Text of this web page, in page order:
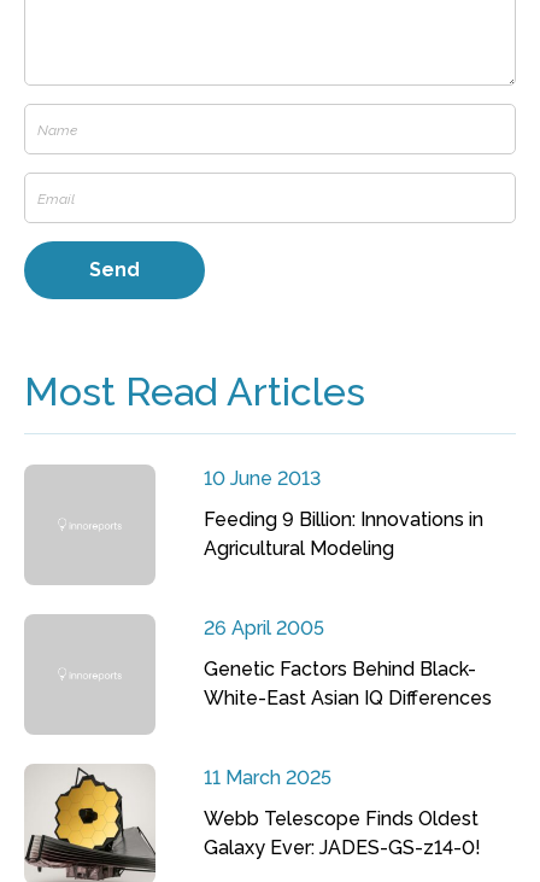
Most Read Articles
10 June 2013
Feeding 9 Billion: Innovations in
Agricultural Modeling
26 April 2005
Genetic Factors Behind Black-
White-East Asian IQ Differences
11 March 2025
Webb Telescope Finds Oldest
Galaxy Ever: JADES-GS-z14-0!